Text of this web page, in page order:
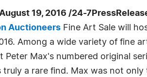
August 19, 2016 /24-
Auctioneers Fine Art Sale will
Among a wide variety of fine
Peter Max's numbered original
truly a rare find. Max was not